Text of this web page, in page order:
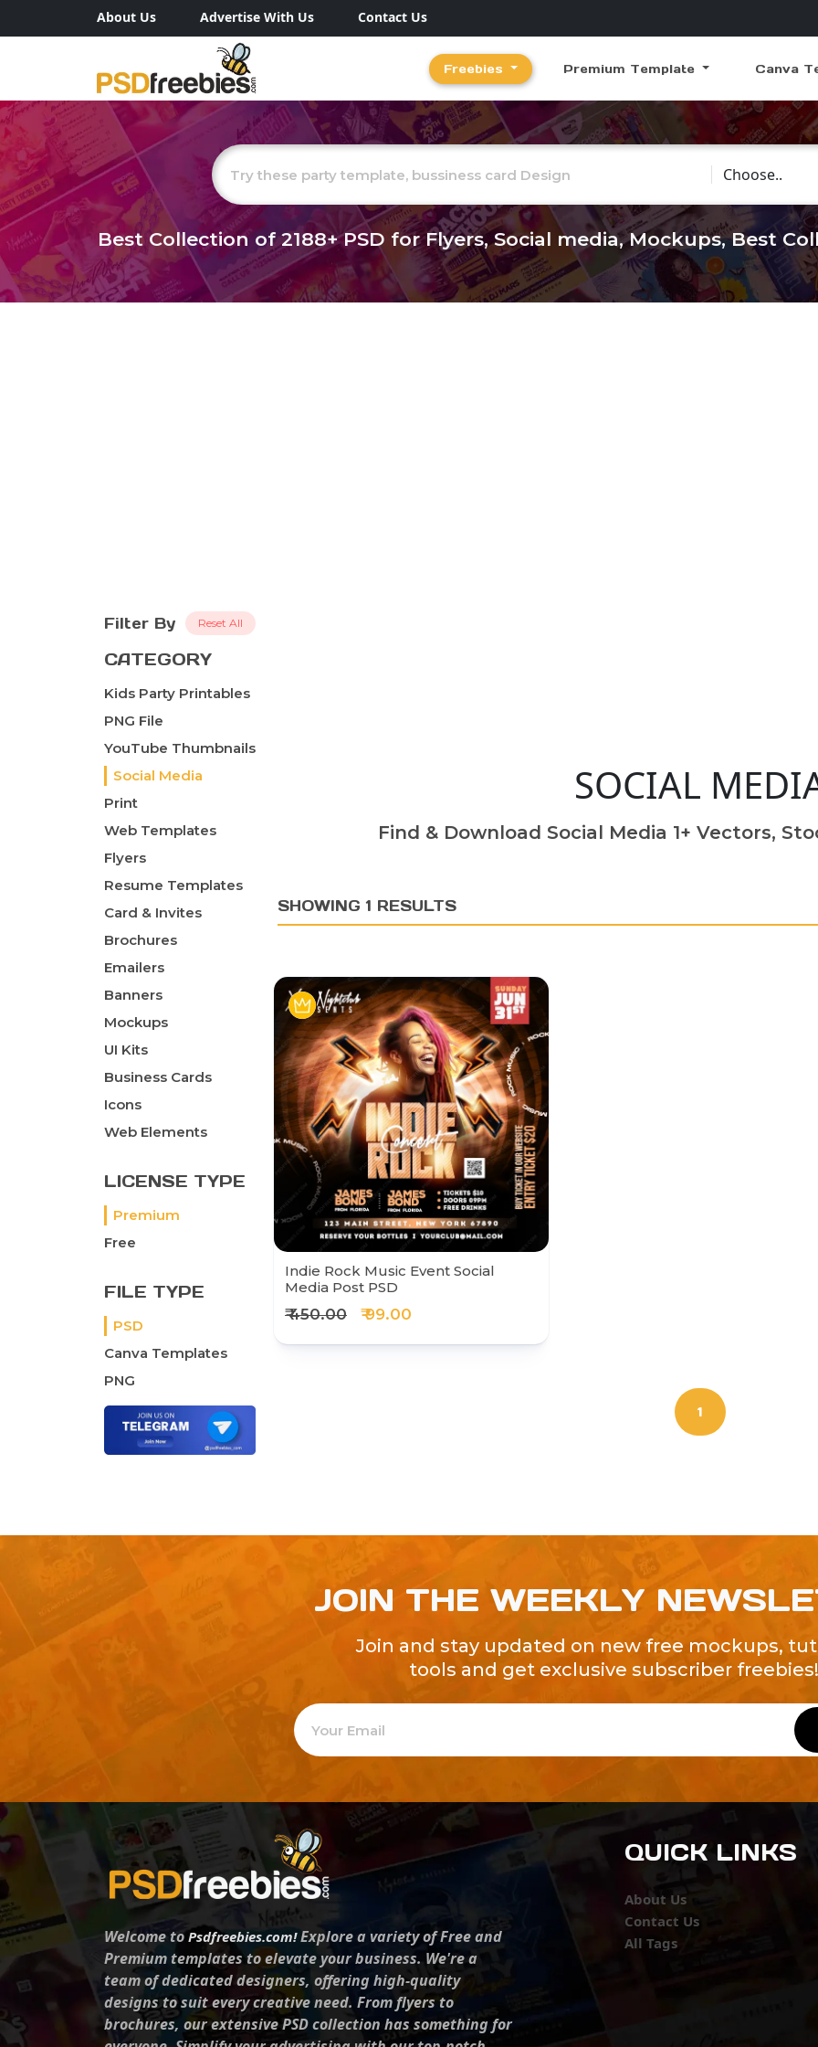
About Us Advertise With Us Contact Us
Freebies Premium Template Canva
Choose
Best Collection of2188+PSD for Flyers, Social media, Mockups, Best
Filter By Reset All
CATEGORY
Kids Party Printables
PNG File
YouTube Thumbnails
Social Media
Print
Web Templates
Flyers
Resume Templates
Card & Invites
Brochures
Emailers
Banners
Mockups
UI Kits
Business Cards
Icons
Web Elements
LICENSE TYPE
Premium
Free
FILE TYPE
PSD
Canva Templates
PNG
SOCIAL
Find & Download Social Media 1+ Vectors,
SHOWING 1 RESULTS
Indie Rock Music Event Social
Media Post PSD
₹ 450.00 ₹ 99.00
1
JOIN THE WEEKLY
Join and stay updated on new free mockups,
tools and get exclusive subscriber freebies!
Welcome toPsdfreebies.com!Explore a variety of Free and
Premium templates to elevate your business. We're a
team of dedicated designers, offering high-quality
designs to suit every creative need. From flyers to
brochures, our extensive PSD collection has something for
QUICK LINKS
About Us
Contact Us
All Tags